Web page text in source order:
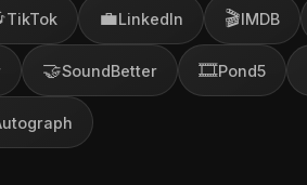
TikTok 💼LinkedIn 🎬IMDB
🤝SoundBetter 🎞️Pond5